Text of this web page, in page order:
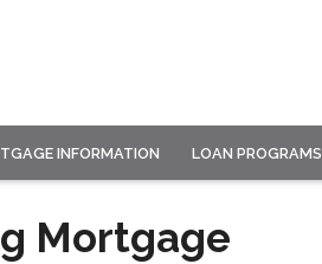
INFORMATION LOAN PROGRAMS
Mortgage